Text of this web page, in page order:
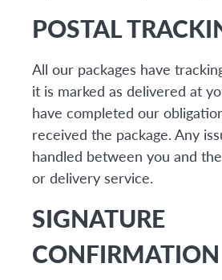
POSTAL
All our packages have
it is marked as delivered at
have completed our
received the package. Any
handled between you and
or delivery service.
SIGNATURE
CONFIRMATION